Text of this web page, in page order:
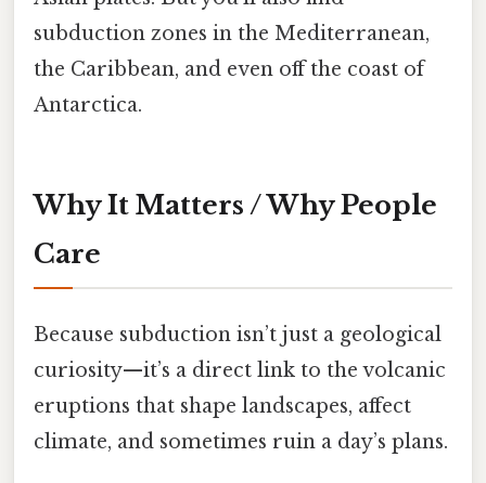
subduction zones in the Mediterranean,
the Caribbean, and even off the coast of
Antarctica.
Why It Matters / Why People
Care
Because subduction isn’t just a geological
curiosity—it’s a direct link to the volcanic
eruptions that shape landscapes, affect
climate, and sometimes ruin a day’s plans.